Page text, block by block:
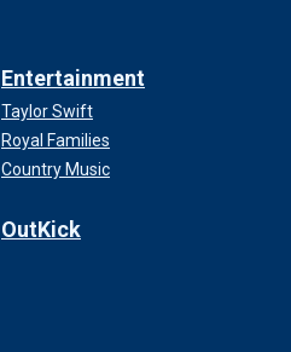
Entertainment
Taylor Swift
Royal Families
Country Music
OutKick